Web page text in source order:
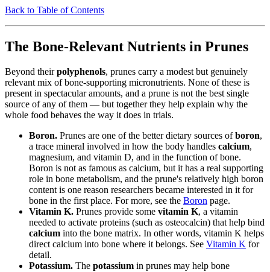
Back to Table of Contents
The Bone-Relevant Nutrients in Prunes
Beyond theirpolyphenols, prunes carry a modest but genuinely
relevant mix of bone-supporting micronutrients. None of these is
present in spectacular amounts, and a prune is not the best single
source of any of them — but together they help explain why the
whole food behaves the way it does in trials.
Boron. Prunes are one of the better dietary sources ofboron,
a trace mineral involved in how the body handles calcium,
magnesium, and vitamin D, and in the function of bone.
Boron is not as famous as calcium, but it has a real supporting
role in bone metabolism, and the prune's relatively high boron
content is one reason researchers became interested in it for
bone in the first place. For more, see the Boron page.
Vitamin K. Prunes provide some vitamin K, a vitamin
needed to activate proteins (such as osteocalcin) that help bind
calcium into the bone matrix. In other words, vitamin K helps
direct calcium into bone where it belongs. See Vitamin K for
detail.
Potassium. The potassium in prunes may help bone